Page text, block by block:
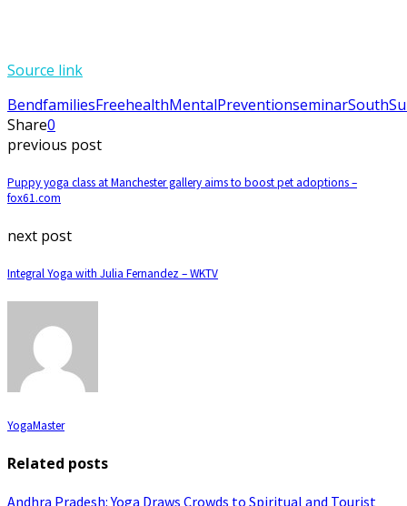
Source link
BendfamiliesFreehealthMentalPreventionseminarSouth
Share0
previous post
Puppy yoga class at Manchester gallery aims to boost pet adoptions –
fox61.com
next post
Integral Yoga with Julia Fernandez – WKTV
YogaMaster
Related posts
Andhra Pradesh: Yoga Draws Crowds to Spiritual and Tourist